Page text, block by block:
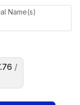
Name(s)
/